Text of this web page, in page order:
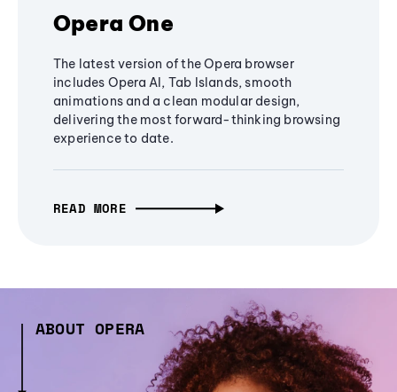
Opera One
The latest version of the Opera browser
includes Opera AI, Tab Islands, smooth
animations and a clean modular design,
delivering the most forward-thinking browsing
experience to date.
READ MORE
ABOUT OPERA